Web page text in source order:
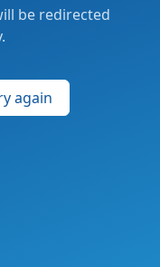
be redirected
again